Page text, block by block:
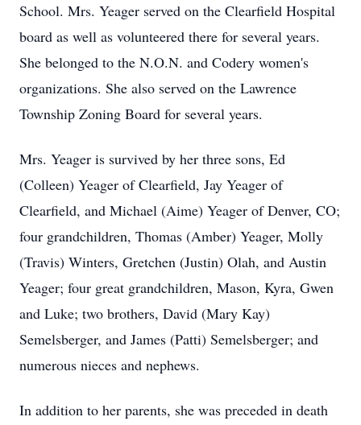
School. Mrs. Yeager served on the Clearfield Hospital
board as well as volunteered there for several years.
She belonged to the N.O.N. and Codery women's
organizations. She also served on the Lawrence
Township Zoning Board for several years.
Mrs. Yeager is survived by her three sons, Ed
(Colleen) Yeager of Clearfield, Jay Yeager of
Clearfield, and Michael (Aime) Yeager of Denver, CO;
four grandchildren, Thomas (Amber) Yeager, Molly
(Travis) Winters, Gretchen (Justin) Olah, and Austin
Yeager; four great grandchildren, Mason, Kyra, Gwen
and Luke; two brothers, David (Mary Kay)
Semelsberger, and James (Patti) Semelsberger; and
numerous nieces and nephews.
In addition to her parents, she was preceded in death